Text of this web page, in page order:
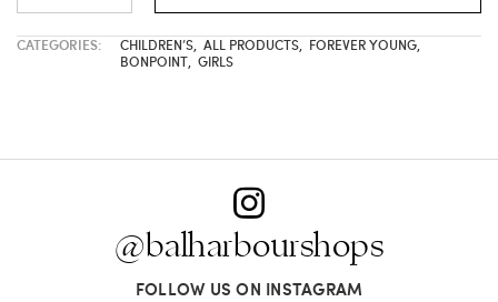
CATEGORIES: CHILDREN’S ALL PRODUCTS FOREVER YOUNG
BONPOINT GIRLS
@balharbourshops
FOLLOW US ON INSTAGRAM